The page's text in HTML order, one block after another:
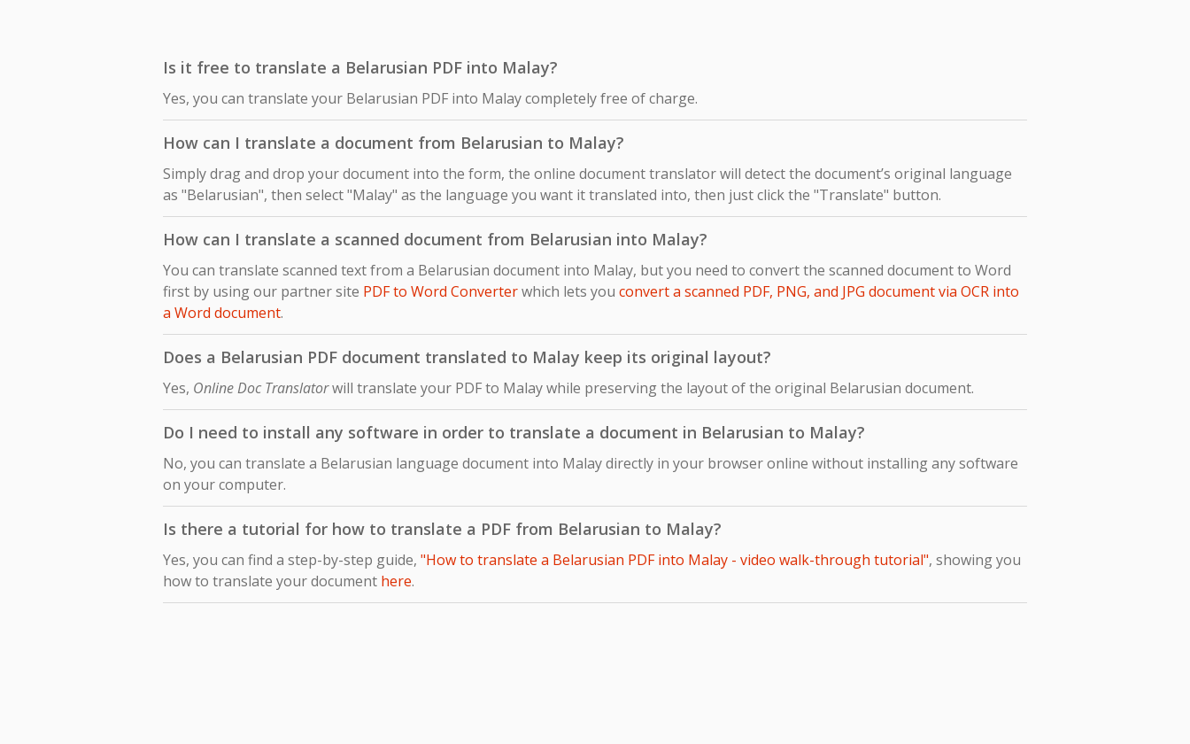
Is it free to translate a Belarusian PDF into Malay?
Yes, you can translate your Belarusian PDF into Malay completely free of charge.
How can I translate a document from Belarusian to Malay?
Simply drag and drop your document into the form, the online document translator will detect the document’s original language
as "Belarusian", then select "Malay" as the language you want it translated into, then just click the "Translate" button.
How can I translate a scanned document from Belarusian into Malay?
You can translate scanned text from a Belarusian document into Malay, but you need to convert the scanned document to Word
first by using our partner site PDF to Word Converterwhich lets you convert a scanned PDF, PNG, and JPG document via OCR into
a Word document.
Does a Belarusian PDF document translated to Malay keep its original layout?
Yes, Online Doc Translatorwill translate your PDF to Malay while preserving the layout of the original Belarusian document.
Do I need to install any software in order to translate a document in Belarusian to Malay?
No, you can translate a Belarusian language document into Malay directly in your browser online without installing any software
on your computer.
Is there a tutorial for how to translate a PDF from Belarusian to Malay?
Yes, you can find a step-by-step guide, "How to translate a Belarusian PDF into Malay - video walk-through tutorial", showing you
how to translate your document here.